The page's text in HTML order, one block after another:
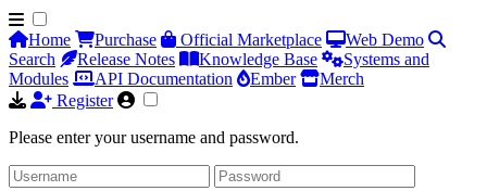
Home Purchase Official Marketplace
Web Demo
Search
Release Notes Knowledge Base
Systems and
Modules
API Documentation Ember
Merch
Register
Please enter your username and password.